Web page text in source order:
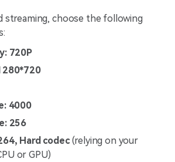
streaming, choose the following
720P
4000
256
Hard codec(relying on your
or GPU)